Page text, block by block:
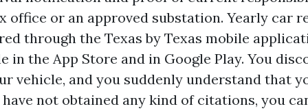
office or an approved substation. Yearly car
through the Texas by Texas mobile
in the App Store and in Google Play. You
vehicle, and you suddenly understand that
not obtained any kind of citations, you